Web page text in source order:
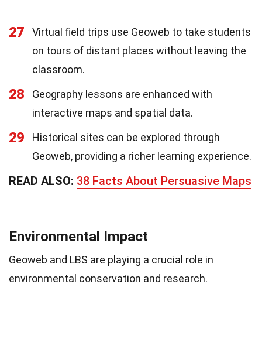
27
Virtual field trips use Geoweb to take students
on tours of distant places without leaving the
classroom.
28
Geography lessons are enhanced with
interactive maps and spatial data.
29
Historical sites can be explored through
Geoweb, providing a richer learning experience.
READ ALSO: 38 Facts About Persuasive Maps
Environmental Impact
Geoweb and LBS are playing a crucial role in
environmental conservation and research.